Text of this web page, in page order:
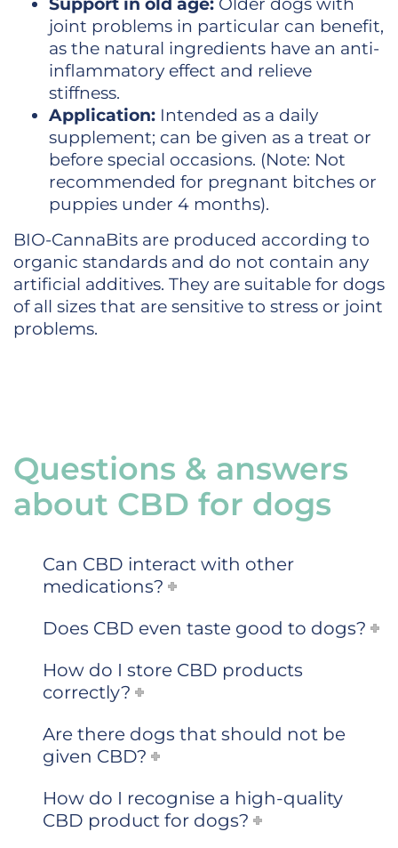
joint problems in particular can benefit,
as the natural ingredients have an anti-
inflammatory effect and relieve
stiffness.
Application: Intended as a daily
supplement; can be given as a treat or
before special occasions. (Note: Not
recommended for pregnant bitches or
puppies under 4 months).
BIO-CannaBits are produced according to
organic standards and do not contain any
artificial additives. They are suitable for dogs
of all sizes that are sensitive to stress or joint
problems.
Questions & answers
about CBD for dogs
Can CBD interact with other
medications?
Does CBD even taste good to dogs?
How do I store CBD products
correctly?
Are there dogs that should not be
given CBD?
How do I recognise a high-quality
CBD product for dogs?